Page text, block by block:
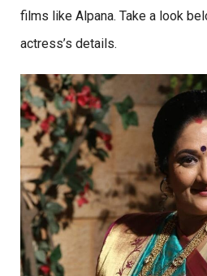
films like Alpana. Take a look
actress’s details.